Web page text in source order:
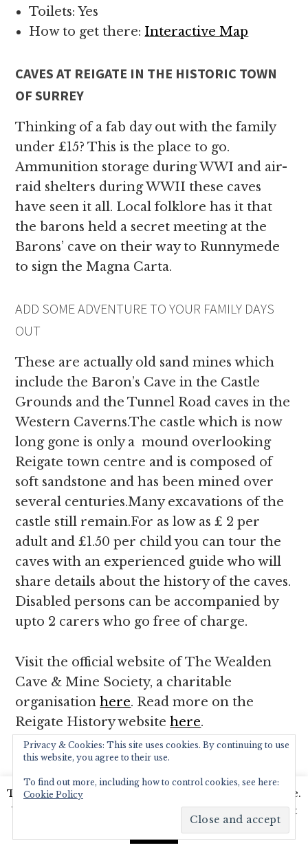
Toilets: Yes
How to get there: Interactive Map
CAVES AT REIGATE IN THE HISTORIC TOWN
OF SURREY
Thinking of a fab day out with the family
under £15? This is the place to go.
Ammunition storage during WWI and air-
raid shelters during WWII these caves
have seen it all. Local folklore has it that
the barons held a secret meeting at the
Barons’ cave on their way to Runnymede
to sign the Magna Carta.
ADD SOME ADVENTURE TO YOUR FAMILY DAYS
OUT
These are actually old sand mines which
include the Baron’s Cave in the Castle
Grounds and the Tunnel Road caves in the
Western Caverns.The castle which is now
long gone is only a mound overlooking
Reigate town centre and is composed of
soft sandstone and has been mined over
several centuries.Many excavations of the
castle still remain.For as low as £ 2 per
adult and £1.50 per child you can tour the
caves with an experienced guide who will
share details about the history of the caves.
Disabled persons can be accompanied by
upto 2 carers who go free of charge.
Visit the official website of The Wealden
Cave & Mine Society, a charitable
organisationhere. Read more on the
Reigate History websitehere.
BARONS’ CAVE. CASTLE GROUNDS, REIGATE,
SURREY
This website uses cookies to improve your experience.
We'll assume you're ok with this, but you can opt-out
Read More
Privacy & Cookies: This site uses cookies. By continuing to use
this website, you agree to their use.
To find out more, including how to control cookies, see here:
Cookie Policy